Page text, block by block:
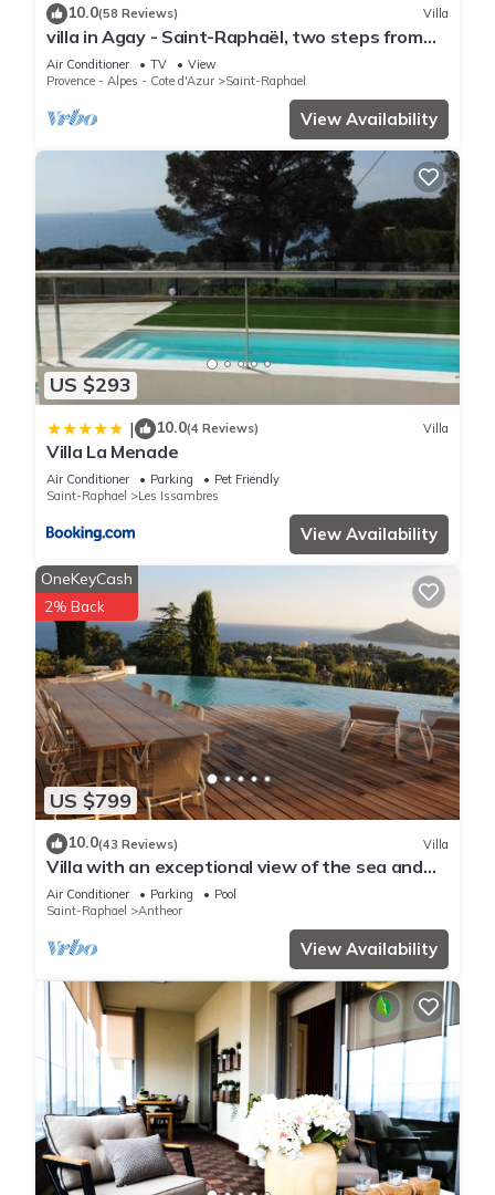
10.0(58 Reviews) Villa
villa in Agay - Saint-Raphaël, two steps from
the beach and shops, absolute calm
Air Conditioner TV
View
Provence - Alpes - Cote d'Azur
Saint-Raphael
View Availability
US $293
| 10.0(4 Reviews) Villa
Villa La Menade
Air Conditioner Parking
Pet Friendly
Saint-Raphael
Les Issambres
View Availability
US $799
OneKeyCash
2% Back
10.0(43 Reviews) Villa
Villa with an exceptional view of the sea and
the bay of Agay
Air Conditioner Parking
Pool
Saint-Raphael
Antheor
View Availability